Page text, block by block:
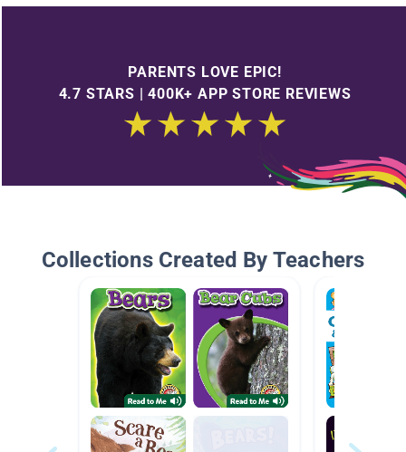
PARENTS LOVE EPIC!
4.7 STARS | 400K+ APP STORE REVIEWS
Collections Created By Teachers